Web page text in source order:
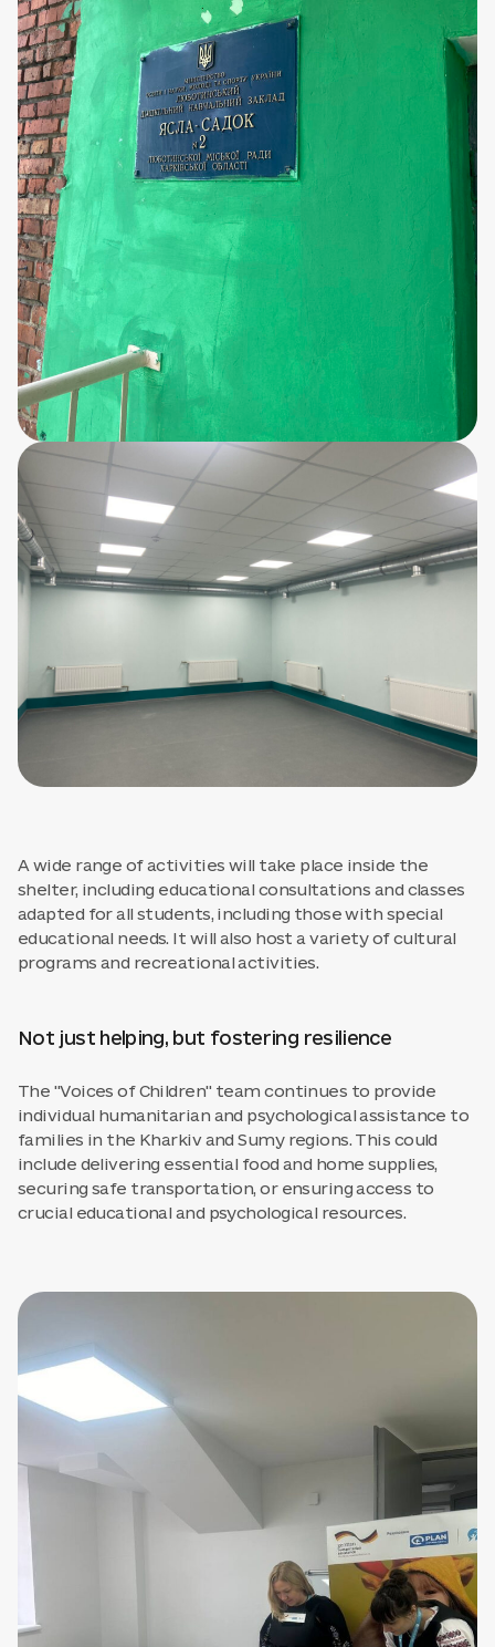
A wide range of activities will take place inside the
shelter, including educational consultations and classes
adapted for all students, including those with special
educational needs. It will also host a variety of cultural
programs and recreational activities.
Not just helping, but fostering resilience
The "Voices of Children" team continues to provide
individual humanitarian and psychological assistance to
families in the Kharkiv and Sumy regions. This could
include delivering essential food and home supplies,
securing safe transportation, or ensuring access to
crucial educational and psychological resources.